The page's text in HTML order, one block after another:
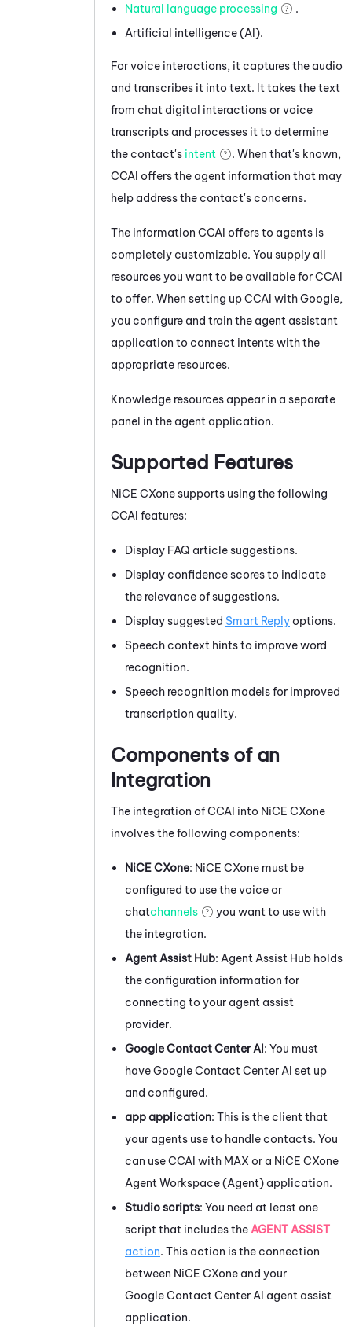
Natural language processing
.
Artificial intelligence (AI).
For voice interactions, it captures the audio
and transcribes it into text. It takes the text
from chat digital interactionsor voice
transcripts and processes it to determine
the contact's intent . When that's known,
CCAI offers the agent information that may
help address the contact's concerns.
The information CCAI offers to agents is
completely customizable. You supply all
resources you want to be available forCCAI
to offer. When setting upCCAI with Google,
you configure and train the agent assistant
application to connect intents with the
appropriate resources.
Knowledge resources appear in a separate
panel in the agent application.
Supported Features
NiCE CXonesupports using the following
CCAI features:
Display FAQ article suggestions.
Display confidence scores to indicate
the relevance of suggestions.
Display suggested Smart Replyoptions.
Speech context hints to improve word
recognition.
Speech recognition models for improved
transcription quality.
Components of an
Integration
The integration ofCCAI into NiCE CXone
involves the following components:
NiCE CXone: NiCE CXone must be
configured to use the voice or
chatchannels
you want to use with
the integration.
Agent Assist Hub: Agent Assist Hub holds
the configuration information for
connecting to your agent assist
provider.
Google Contact Center AI: You must
haveGoogle Contact Center AI set up
and configured.
app application: This is the client that
your agents use to handle contacts. You
can useCCAI with MAX or a NiCE CXone
Agent Workspace (Agent) application.
Studioscripts: You need at least one
script that includes the AGENT ASSIST
action. This action is the connection
between NiCE CXone and your
Google Contact Center AI agent assist
application.